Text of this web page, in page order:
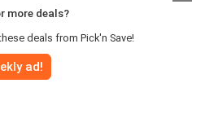
more deals?
deals from Pick'n Save!
ad!
2026 |